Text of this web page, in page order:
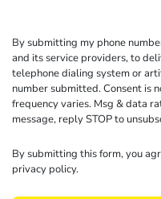
By submitting my phone
and its service providers, to
telephone dialing system or
number submitted. Consent is
frequency varies. Msg & data
message, reply STOP to
By submitting this form, you
privacy policy.